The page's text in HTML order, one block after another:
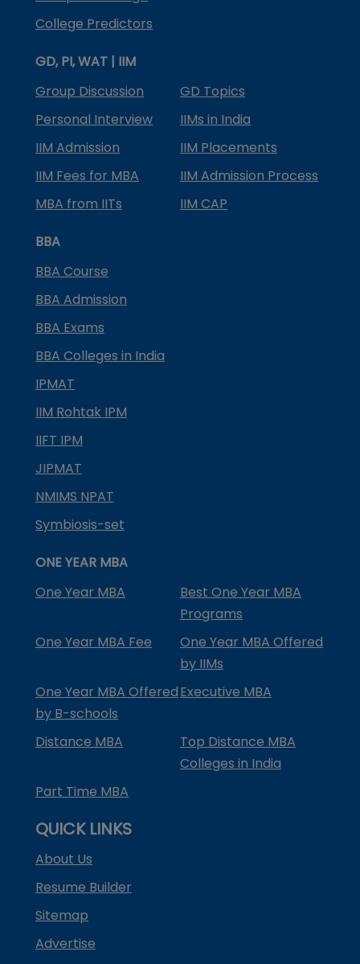
College Predictors
GD, PI, WAT | IIM
Group Discussion
GD Topics
Personal Interview
IIMs in India
IIM Admission
IIM Placements
IIM Fees for MBA
IIM Admission Process
MBA from IITs
IIM CAP
BBA
BBA Course
BBA Admission
BBA Exams
BBA Colleges in India
IPMAT
IIM Rohtak IPM
IIFT IPM
JIPMAT
NMIMS NPAT
Symbiosis-set
ONE YEAR MBA
One Year MBA
Best One Year MBA
Programs
One Year MBA Fee
One Year MBA Offered
by IIMs
One Year MBA Offered
by B-schools
Executive MBA
Distance MBA
Top Distance MBA
Colleges in India
Part Time MBA
QUICK LINKS
About Us
Resume Builder
Sitemap
Advertise